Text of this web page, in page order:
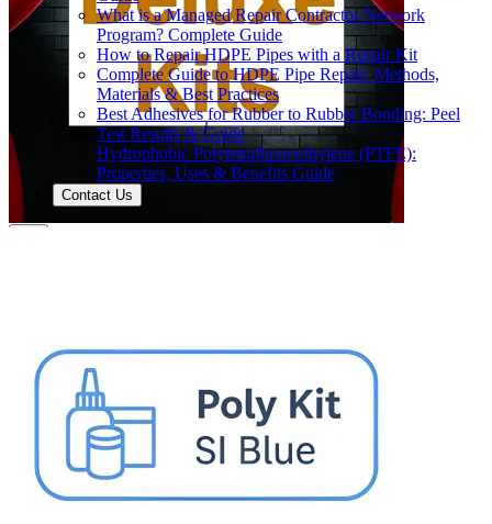
What is a Managed Repair Contractor Network
Program? Complete Guide
How to Repair HDPE Pipes with a Repair Kit
Complete Guide to HDPE Pipe Repair: Methods,
Materials & Best Practices
Best Adhesives for Rubber to Rubber Bonding: Peel
Test Results & Guide
Hydrophobic Polytetrafluoroethylene (PTFE):
Properties, Uses & Benefits Guide
Contact Us